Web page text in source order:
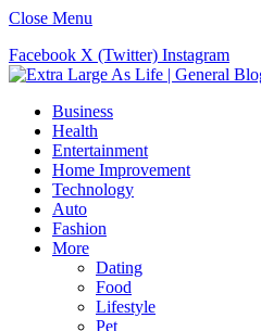
Close Menu
Facebook X (Twitter) Instagram
Business
Health
Entertainment
Home Improvement
Technology
Auto
Fashion
More
Dating
Food
Lifestyle
Pet